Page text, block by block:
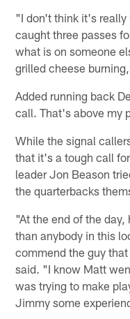
"I don't think it's
caught three passes
what is on someone
grilled cheese
Added running back
call. That's above my
While the signal
that it's a tough call
leader Jon Beason
the quarterbacks
"At the end of the
than anybody in this
commend the guy
said. "I know Matt
was trying to make
Jimmy some